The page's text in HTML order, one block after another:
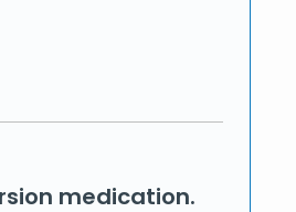
medication.